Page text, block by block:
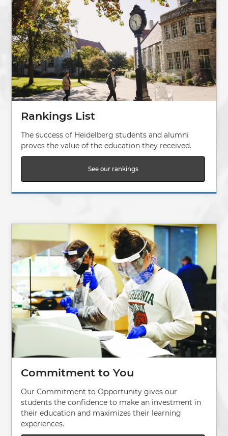
Rankings List
The success of Heidelberg students and alumni
proves the value of the education they received.
See our rankings
Commitment to You
Our Commitment to Opportunity gives our
students the confidence to make an investment in
their education and maximizes their learning
experiences.